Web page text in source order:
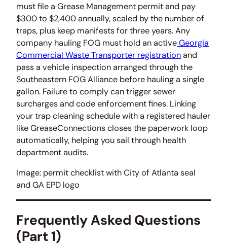
must file a Grease Management permit and pay
$300 to $2,400 annually, scaled by the number of
traps, plus keep manifests for three years. Any
company hauling FOG must hold an activeGeorgia
Commercial Waste Transporter registrationand
pass a vehicle inspection arranged through the
Southeastern FOG Alliance before hauling a single
gallon. Failure to comply can trigger sewer
surcharges and code enforcement fines. Linking
your trap cleaning schedule with a registered hauler
like GreaseConnections closes the paperwork loop
automatically, helping you sail through health
department audits.
Image: permit checklist with City of Atlanta seal
and GA EPD logo
Frequently Asked Questions
(Part 1)